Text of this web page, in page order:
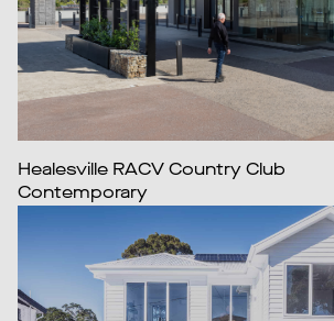
Healesville RACV Country Club
Contemporary